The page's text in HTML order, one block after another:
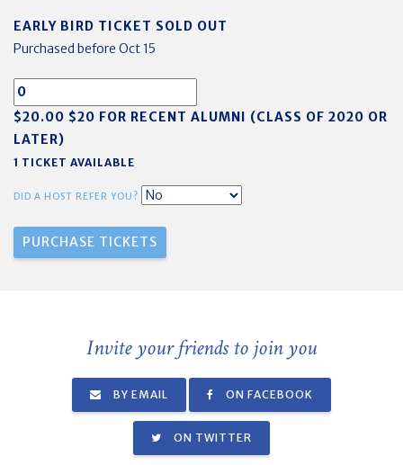
EARLY BIRD TICKET SOLD OUT
Purchased before Oct 15
$20.00 $20 FOR RECENT ALUMNI (CLASS OF 2020 OR
LATER)
1 TICKET AVAILABLE
DID A HOST REFER YOU?
Invite your friends to join you
BY EMAIL ON FACEBOOK
ON TWITTER